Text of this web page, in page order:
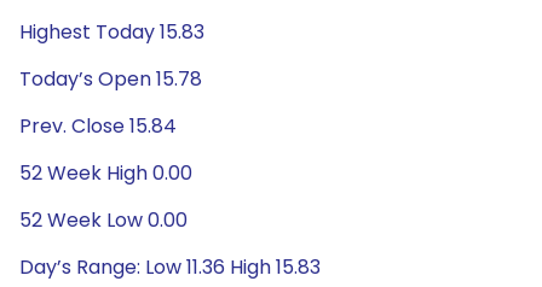
Highest Today 15.83
Today’s Open 15.78
Prev. Close 15.84
52 Week High 0.00
52 Week Low 0.00
Day’s Range: Low 11.36 High 15.83